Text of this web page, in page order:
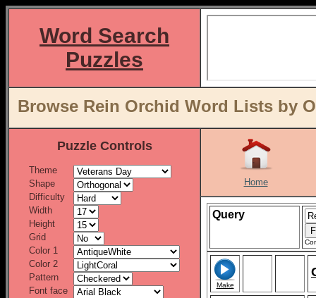
Word Search
Puzzles
Browse Rein Orchid Word Lists by
Puzzle Controls
Theme
Shape
Difficulty
Width
Height
Grid
Color 1
Color 2
Pattern
Font face
Home
Query
Make